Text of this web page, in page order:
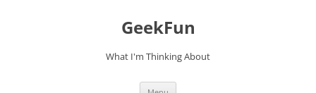
GeekFun
What I'm Thinking About